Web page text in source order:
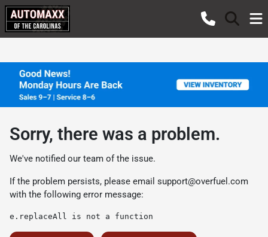
Sorry, there was a problem.
We've notified our team of the issue.
If the problem persists, please email support@overfuel.com
with the following error message:
e.replaceAll is not a function